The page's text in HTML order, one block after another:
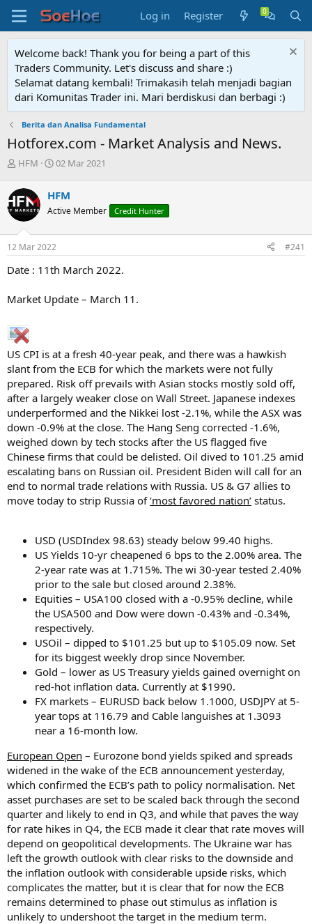
Log in Register
Welcome back! Thank you for being a part of this
Traders Community. Let's discuss and share :)
Selamat datang kembali! Trimakasih telah menjadi bagian
dari Komunitas Trader ini. Mari berdiskusi dan berbagi :)
Berita dan Analisa Fundamental
Hotforex.com - Market Analysis and News.
T
r
e
a
d
s
t
r
e
HFM
S
r
t
a
t
02 Mar 2021
HFM
Active Member Credit Hunter
12 Mar 2022 #241
Date : 11th March 2022.
Market Update – March 11.
US CPI is at a fresh 40-year peak, and there was a hawkish
slant from the ECB for which the markets were not fully
prepared. Risk off prevails with Asian stocks mostly sold off,
after a largely weaker close on Wall Street. Japanese indexes
underperformed and the Nikkei lost -2.1%, while the ASX was
down -0.9% at the close. The Hang Seng corrected -1.6%,
weighed down by tech stocks after the US flagged five
Chinese firms that could be delisted. Oil dived to 101.25 amid
escalating bans on Russian oil. President Biden will call for an
end to normal trade relations with Russia. US & G7 allies to
move today to strip Russia of‘most favored nation’ status.
USD (USDIndex 98.63) steady below 99.40 highs.
US Yields 10-yr cheapened 6 bps to the 2.00% area. The
2-year rate was at 1.715%. The wi 30-year tested 2.40%
prior to the sale but closed around 2.38%.
Equities – USA100 closed with a -0.95% decline, while
the USA500 and Dow were down -0.43% and -0.34%,
respectively.
USOil – dipped to $101.25 but up to $105.09 now. Set
for its biggest weekly drop since November.
Gold – lower as US Treasury yields gained overnight on
red-hot inflation data. Currently at $1990.
FX markets – EURUSD back below 1.1000, USDJPY at 5-
year tops at 116.79 and Cable languishes at 1.3093
near a 16-month low.
European Open – Eurozone bond yields spiked and spreads
widened in the wake of the ECB announcement yesterday,
which confirmed the ECB’s path to policy normalisation. Net
asset purchases are set to be scaled back through the second
quarter and likely to end in Q3, and while that paves the way
for rate hikes in Q4, the ECB made it clear that rate moves will
depend on geopolitical developments. The Ukraine war has
left the growth outlook with clear risks to the downside and
the inflation outlook with considerable upside risks, which
complicates the matter, but it is clear that for now the ECB
remains determined to phase out stimulus as inflation is
unlikely to undershoot the target in the medium term.